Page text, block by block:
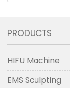
PRODUCTS
HIFU Machine
EMS Sculpting